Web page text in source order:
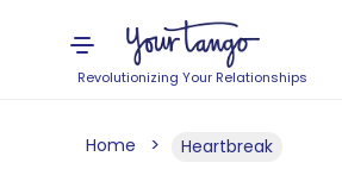
Revolutionizing Your Relationships
Home Heartbreak